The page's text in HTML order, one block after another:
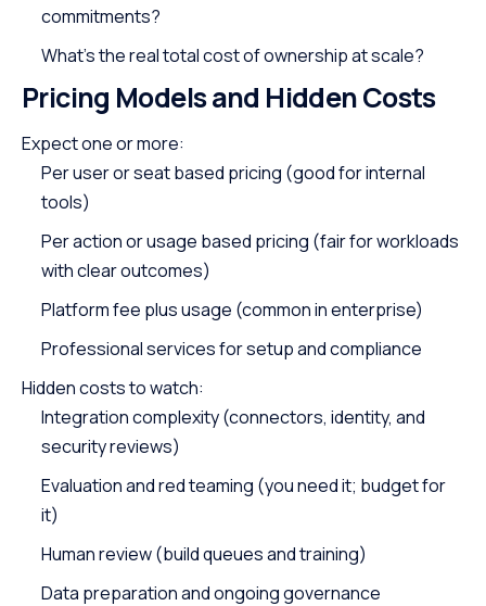
commitments?
What’s the real total cost of ownership at scale?
Pricing Models and Hidden Costs
Expect one or more:
Per user or seat based pricing (good for internal
tools)
Per action or usage based pricing (fair for workloads
with clear outcomes)
Platform fee plus usage (common in enterprise)
Professional services for setup and compliance
Hidden costs to watch:
Integration complexity (connectors, identity, and
security reviews)
Evaluation and red teaming (you need it; budget for
it)
Human review (build queues and training)
Data preparation and ongoing governance